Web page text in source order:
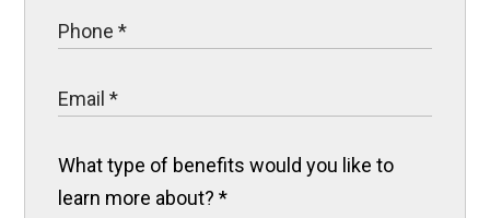
What type of benefits would you like to
learn more about?*